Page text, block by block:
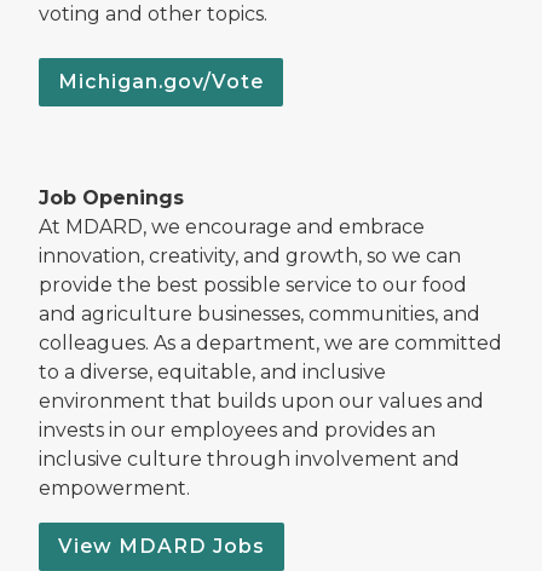
voting and other topics.
Michigan.gov/Vote
Job Openings
At MDARD, we encourage and embrace
innovation, creativity, and growth, so we can
provide the best possible service to our food
and agriculture businesses, communities, and
colleagues. As a department, we are committed
to a diverse, equitable, and inclusive
environment that builds upon our values and
invests in our employees and provides an
inclusive culture through involvement and
empowerment.
View MDARD Jobs